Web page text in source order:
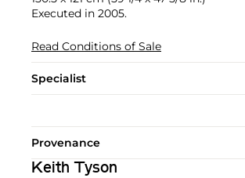
Executed in 2005.
Read Conditions of Sale
Specialist
Provenance
Keith Tyson